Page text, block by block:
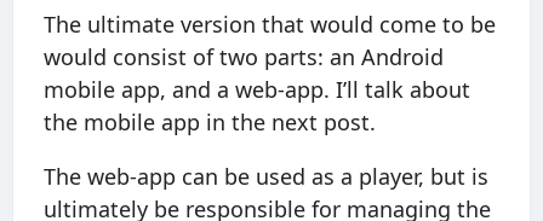
The ultimate version that would come to be
would consist of two parts: an Android
mobile app, and a web-app. I’ll talk about
the mobile app in the next post.
The web-app can be used as a player, but is
ultimately be responsible for managing the